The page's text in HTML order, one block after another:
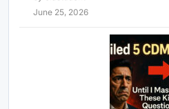
June 25, 2026